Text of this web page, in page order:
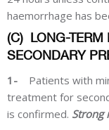
haemorrhage has
(C) LONG-
SECONDARY
1- Patients with
treatment for
is confirmed. Strong